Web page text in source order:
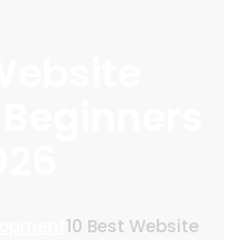
10 Best Website